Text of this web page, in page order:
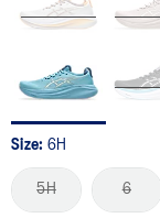
Size: 6H
5H 6